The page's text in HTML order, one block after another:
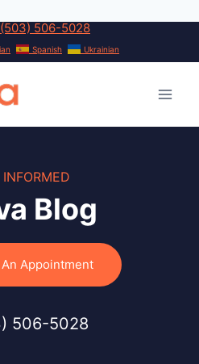
(503) 506-5028
Spanish Ukrainian
INFORMED
Blog
Appointment
506-5028